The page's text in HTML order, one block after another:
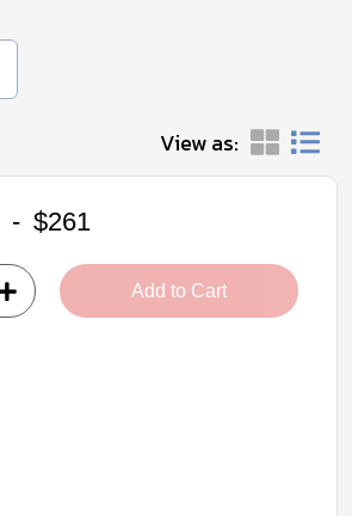
View as:
- $261
Add to Cart